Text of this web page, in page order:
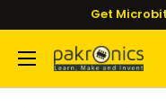
content
Get
Pakronics®